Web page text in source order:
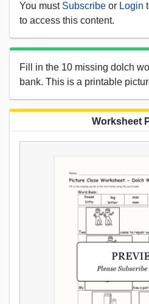
You must Subscribe or Login
to access this content.
Fill in the 10 missing dolch
bank. This is a printable
Worksheet